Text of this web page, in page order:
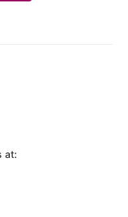
at: